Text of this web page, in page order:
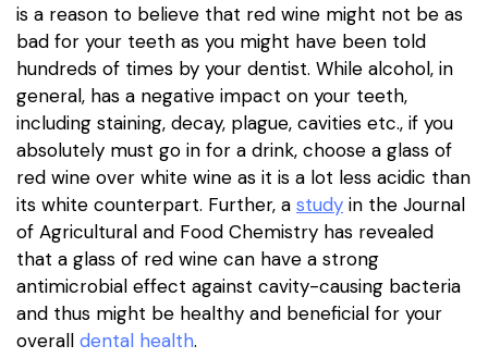
is a reason to believe that red wine might not be as
bad for your teeth as you might have been told
hundreds of times by your dentist. While alcohol, in
general, has a negative impact on your teeth,
including staining, decay, plague, cavities etc., if you
absolutely must go in for a drink, choose a glass of
red wine over white wine as it is a lot less acidic than
its white counterpart. Further, a study in the Journal
of Agricultural and Food Chemistry has revealed
that a glass of red wine can have a strong
antimicrobial effect against cavity-causing bacteria
and thus might be healthy and beneficial for your
overall dental health.